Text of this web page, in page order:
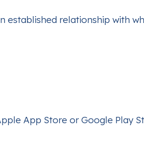
established relationship with
App Store or Google Play